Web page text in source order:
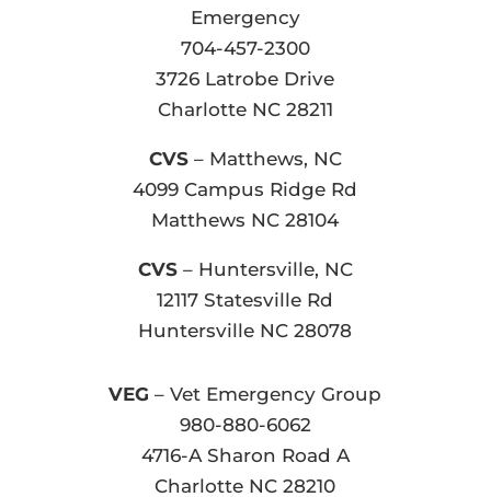
Emergency
704-457-2300
3726 Latrobe Drive
Charlotte NC 28211
CVS– Matthews, NC
4099 Campus Ridge Rd
Matthews NC 28104
CVS– Huntersville, NC
12117 Statesville Rd
Huntersville NC 28078
VEG – Vet Emergency Group
980-880-6062
4716-A Sharon Road A
Charlotte NC 28210